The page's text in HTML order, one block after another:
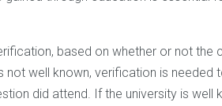
based on whether or not the
not well known, verification is needed
did attend. If the university is well